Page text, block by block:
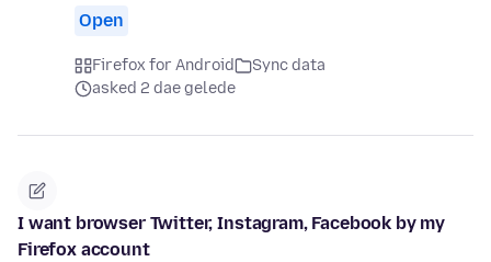
Open
Firefox for Android
Sync data
asked 2 dae gelede
I want browser Twitter, Instagram, Facebook by my
Firefox account